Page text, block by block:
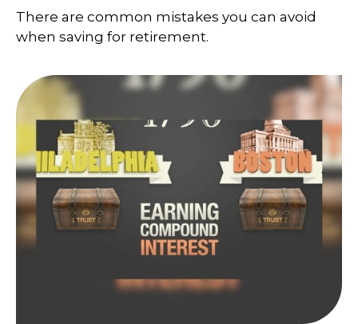
There are common mistakes you can avoid
when saving for retirement.